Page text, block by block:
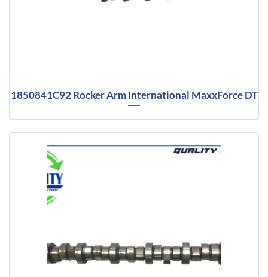
1850841C92 Rocker Arm International MaxxForce DT